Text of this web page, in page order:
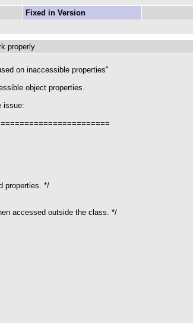
Fixed in Version
properly
on inaccessible properties"
object properties.
issue:
properties. */
accessed outside the class. */